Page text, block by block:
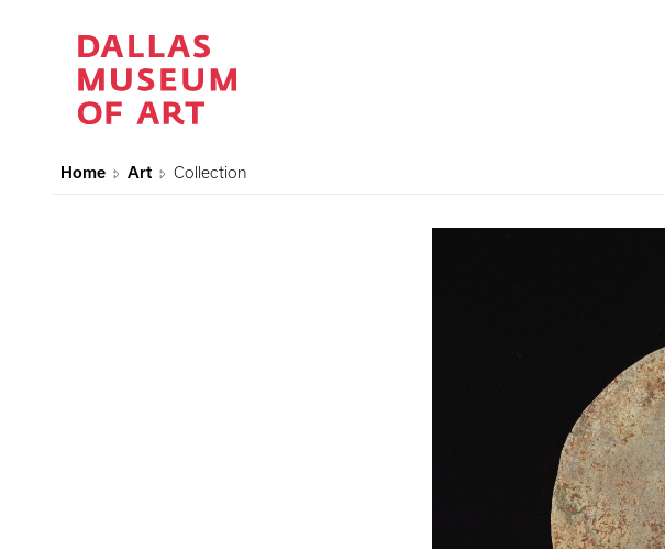
Home Art Collection